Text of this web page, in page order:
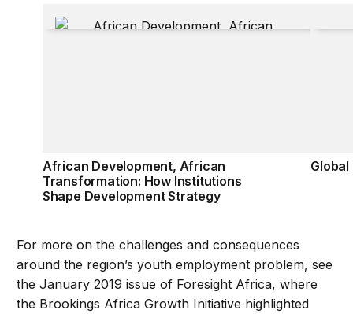
African Development, African
Transformation: How Institutions
Shape Development Strategy
For more on the challenges and consequences
around the region’s youth employment problem, see
the January 2019 issue of Foresight Africa, where
the Brookings Africa Growth Initiative highlighted